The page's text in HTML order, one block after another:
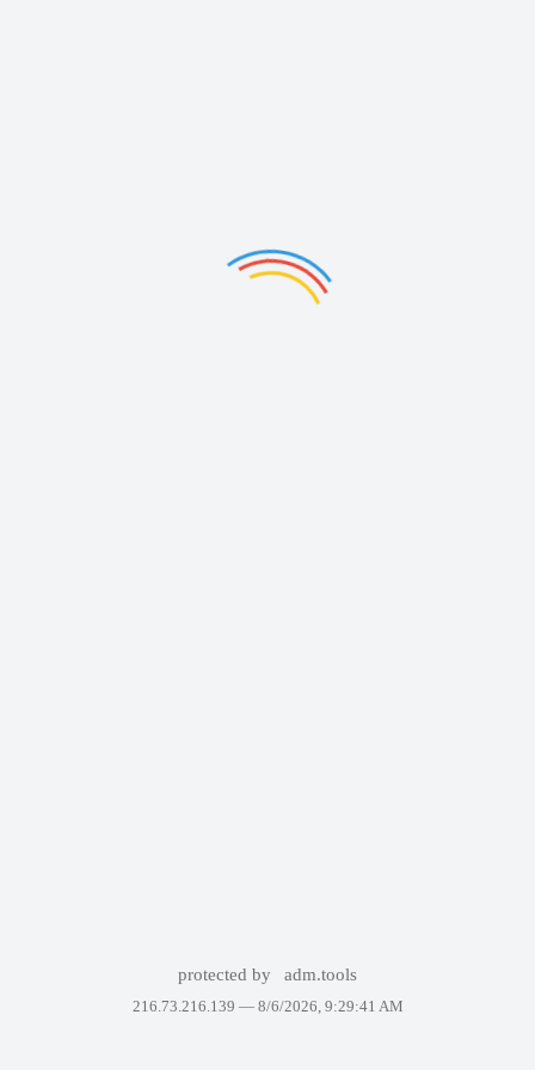
protected by adm.tools
216.73.216.139 — 8/6/2026, 9:29:41 AM